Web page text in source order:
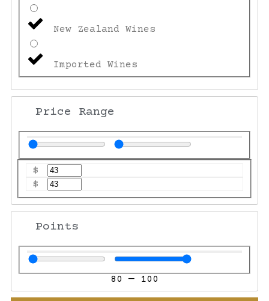
New Zealand Wines
Imported Wines
Price Range
$
$
Points
80 — 100